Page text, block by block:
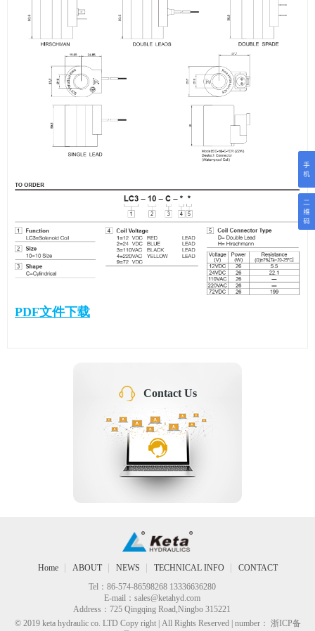
PDF文件下载
Contact Us
Home ABOUT NEWS TECHNICAL INFO
CONTACT
Tel：86-574-86598268 13336636280
E-mail： sales@ketahyd.com
Address：725 Qingqing Road,Ningbo 315221
© 2019 keta hydraulic co. LTD Copy right | All Rights Reserved | number： 浙ICP备